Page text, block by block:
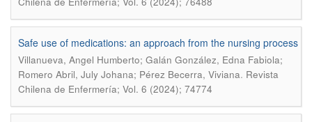
Safe use of medications: an approach from the nursing process
Villanueva, Angel Humberto; Galán González, Edna Fabiola;
Romero Abril, July Johana; Pérez Becerra, Viviana. Revista
Chilena de Enfermería; Vol. 6 (2024); 74774